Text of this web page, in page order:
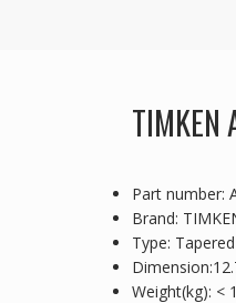
Part number:
Brand:
Type:
Weight(kg): <